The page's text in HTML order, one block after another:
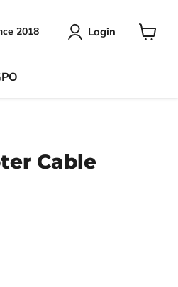
2018 Login
Cable